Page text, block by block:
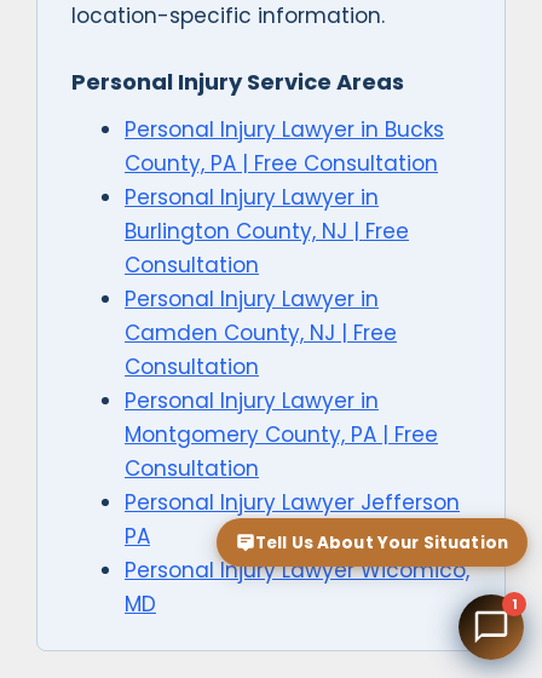
location-specific information.
Personal Injury Service Areas
Personal Injury Lawyer in Bucks
County, PA | Free Consultation
Personal Injury Lawyer in
Burlington County, NJ | Free
Consultation
Personal Injury Lawyer in
Camden County, NJ | Free
Consultation
Personal Injury Lawyer in
Montgomery County, PA | Free
Consultation
Personal Injury Lawyer Jefferson
PA
Personal Injury Lawyer Wicomico,
MD
1
Tell Us About Your Situation